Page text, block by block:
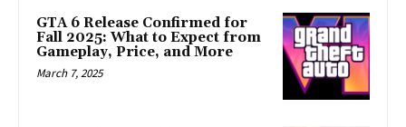
GTA 6 Release Confirmed for
Fall 2025: What to Expect from
Gameplay, Price, and More
March 7, 2025